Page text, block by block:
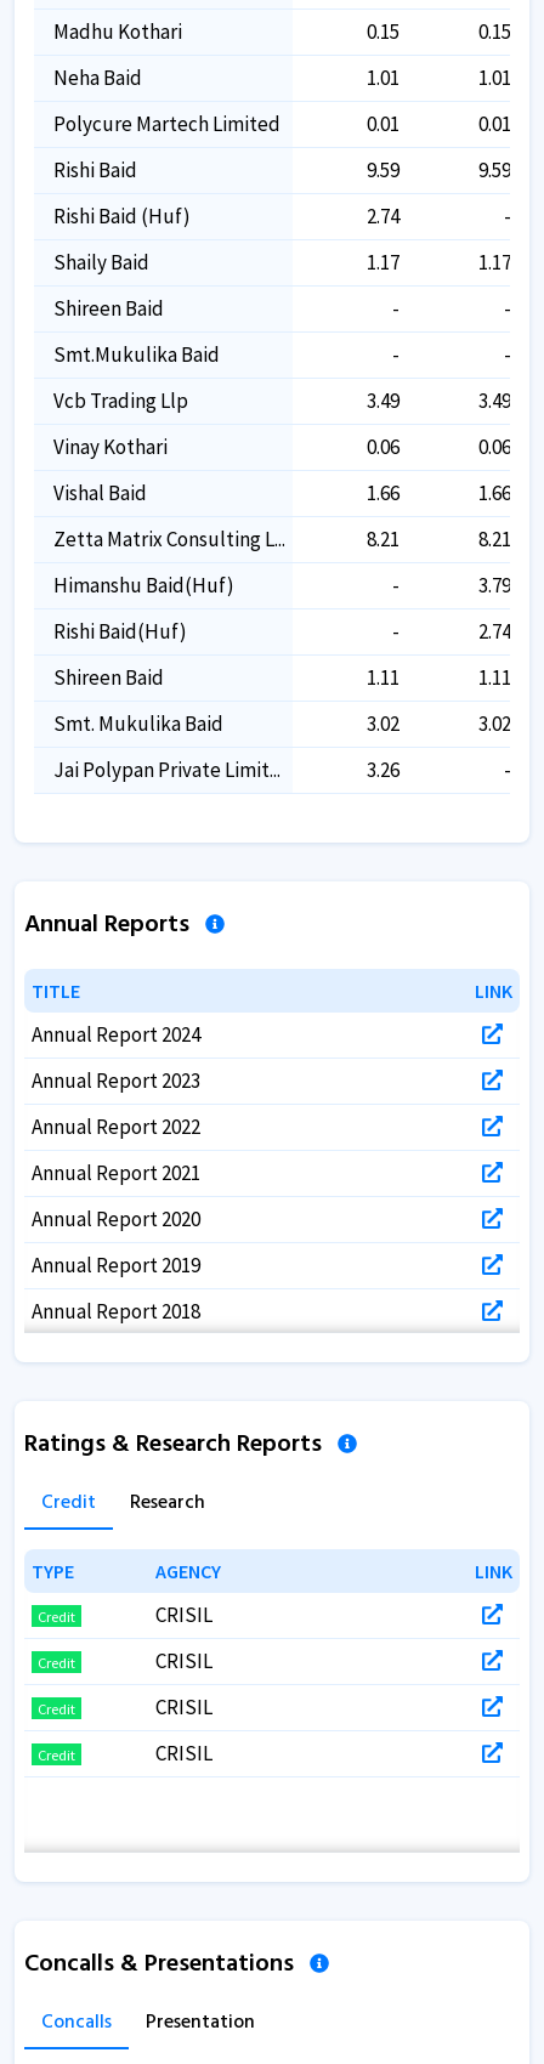
Madhu Kothari
0.15
0.15
Neha Baid
1.01
1.01
Polycure Martech Limited
0.01
0.01
Rishi Baid
9.59
9.59
Rishi Baid (huf)
2.74
-
Shaily Baid
1.17
1.17
Shireen Baid
-
-
Smt.mukulika Baid
-
-
Vcb Trading Llp
3.49
3.49
Vinay Kothari
0.06
0.06
Vishal Baid
1.66
1.66
Zetta Matrix Consulting L...
8.21
8.21
Himanshu Baid(huf)
-
3.79
Rishi Baid(huf)
-
2.74
Shireen Baid
1.11
1.11
Smt. Mukulika Baid
3.02
3.02
Jai Polypan Private Limit...
3.26 -
Annual Reports
TITLE LINK
TITLE LINK
Annual Report 2024
Annual Report 2023
Annual Report 2022
Annual Report 2021
Annual Report 2020
Annual Report 2019
Annual Report 2018
Annual Report 2017
Ratings & Research Reports
Credit Research
TYPE AGENCY LINK
TYPE AGENCY LINK
Credit CRISIL
Credit CRISIL
Credit CRISIL
Credit CRISIL
Concalls & Presentations
Concalls Presentation